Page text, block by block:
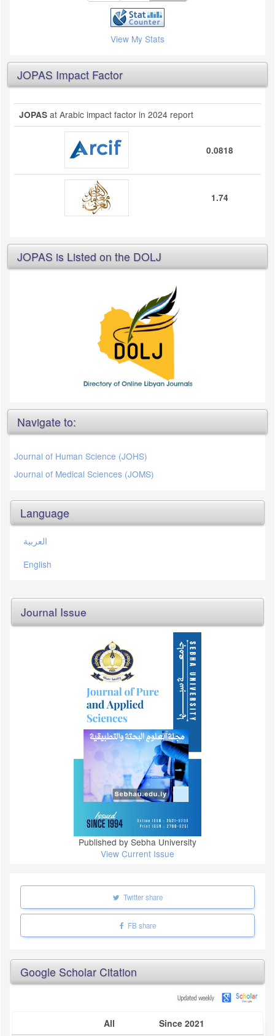
View My Stats
JOPAS Impact Factor
JOPAS at Arabic impact factor in 2024 report
0.0818
1.74
JOPAS is Listed on the DOLJ
Navigate to:
Journal of Human Science (JOHS)
Journal of Medical Sciences (JOMS)
Language
العربية
English
Journal Issue
Published by Sebha University
View Current Issue
Twitter share
FB share
Google Scholar Citation
All
Since 2021